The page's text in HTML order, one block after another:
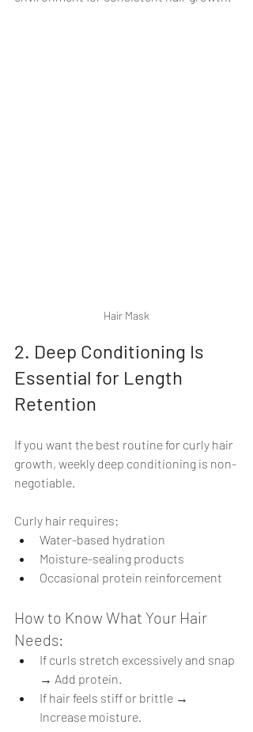
Hair Mask
2. Deep Conditioning Is
Essential for Length
Retention
If you want the best routine for curly hair
growth, weekly deep conditioning is non-
negotiable.
Curly hair requires:
Water-based hydration
Moisture-sealing products
Occasional protein reinforcement
How to Know What Your Hair
Needs:
If curls stretch excessively and snap
→ Add protein.
If hair feels stiff or brittle →
Increase moisture.